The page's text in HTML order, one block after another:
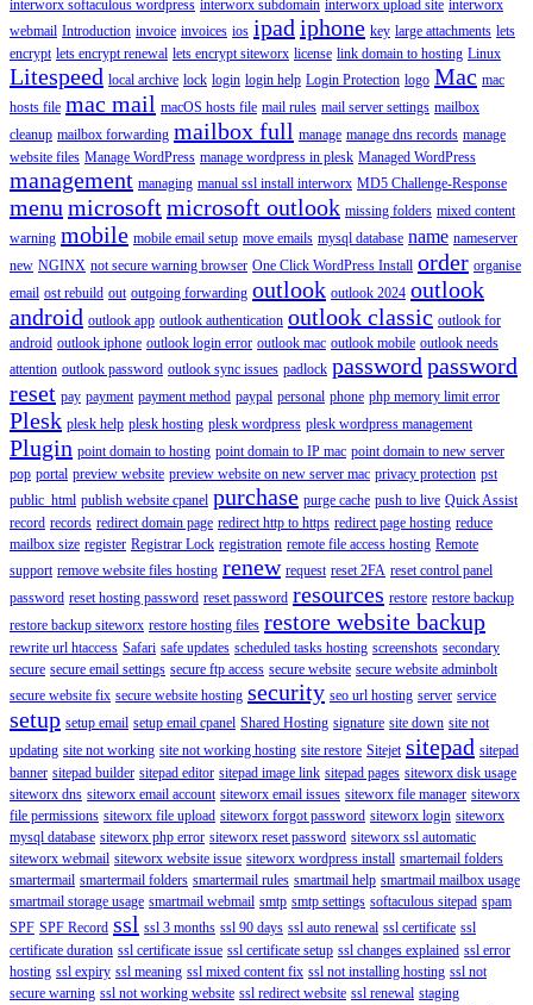
interworx softaculous wordpress interworx subdomain interworx upload site interworx
webmail Introduction invoice invoices ios ipad iphone key large attachments lets
encrypt lets encrypt renewal lets encrypt siteworx license link domain to hosting Linux
Litespeed local archive lock login login help Login Protection logo Mac mac
hosts file mac mail macOS hosts file mail rules mail server settings mailbox
cleanup mailbox forwarding mailbox full manage manage dns records manage
website files Manage WordPress manage wordpress in plesk Managed WordPress
management managing manual ssl install interworx MD5 Challenge-Response
menu microsoftmicrosoft outlook missing folders mixed content
warning mobile mobile email setup move emails mysql database name nameserver
new NGINX not secure warning browser One Click WordPress Install order organise
email ost rebuild out outgoing forwarding outlook outlook 2024 outlook
android outlook app outlook authentication outlook classic outlook for
android outlook iphone outlook login error outlook mac outlook mobile outlook needs
attention outlook password outlook sync issues padlock password password
reset pay payment payment method paypal personal phone php memory limit error
Plesk plesk help plesk hosting plesk wordpress plesk wordpress management
Plugin point domain to hosting point domain to IP mac point domain to new server
pop portal preview website preview website on new server mac privacy protection pst
public_html publish website cpanel purchase purge cache push to live Quick Assist
record records redirect domain page redirect http to https redirect page hosting reduce
mailbox size register Registrar Lock registration remote file access hosting Remote
support remove website files hosting renew request reset 2FA reset control panel
password reset hosting password reset password resources restore restore backup
restore backup siteworx restore hosting files restore website backup
rewrite url htaccess Safari safe updates scheduled tasks hosting screenshots secondary
secure secure email settings secure ftp access secure website secure website adminbolt
secure website fix secure website hosting security seo url hosting server service
setup setup email setup email cpanel Shared Hosting signature site down site not
updating site not working site not working hosting site restore Sitejet sitepad sitepad
banner sitepad builder sitepad editor sitepad image link sitepad pages siteworx disk usage
siteworx dns siteworx email account siteworx email issues siteworx file manager siteworx
file permissions siteworx file upload siteworx forgot password siteworx login siteworx
mysql database siteworx php error siteworx reset password siteworx ssl automatic
siteworx webmail siteworx website issue siteworx wordpress install smartemail folders
smartermail smartermail folders smartermail rules smartmail help smartmail mailbox usage
smartmail storage usage smartmail webmail smtp smtp settings softaculous sitepad spam
SPF SPF Record ssl ssl 3 months ssl 90 days ssl auto renewal ssl certificate ssl
certificate duration ssl certificate issue ssl certificate setup ssl changes explained ssl error
hosting ssl expiry ssl meaning ssl mixed content fix ssl not installing hosting ssl not
secure warning ssl not working website ssl redirect website ssl renewal staging